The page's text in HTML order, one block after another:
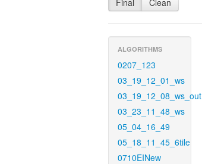
Final Clean
ALGORITHMS
0207_123
03_19_12_01_ws
03_19_12_08_ws_out
03_23_11_48_ws
05_04_16_49
05_18_11_45_6tile
0710EINew